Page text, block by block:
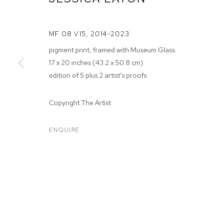
JESSICA
MF 08 V15, 2014-2023
pigment print, framed with Museum Glass
17 x 20 inches (43.2 x 50.8 cm)
edition of 5 plus 2 artist's proofs
Copyright The Artist
ENQUIRE